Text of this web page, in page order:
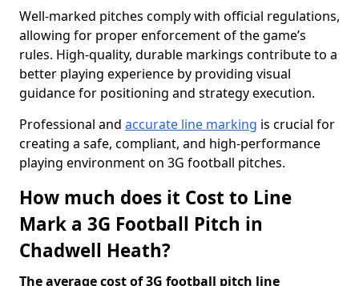
Well-marked pitches comply with official regulations,
allowing for proper enforcement of the game’s
rules. High-quality, durable markings contribute to a
better playing experience by providing visual
guidance for positioning and strategy execution.
Professional and accurate line marking is crucial for
creating a safe, compliant, and high-performance
playing environment on 3G football pitches.
How much does it Cost to Line
Mark a 3G Football Pitch in
Chadwell Heath?
The average cost of 3G football pitch line